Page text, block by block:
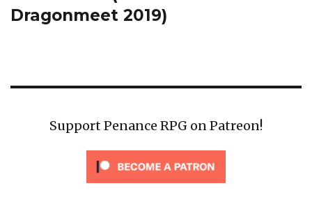
Dragonmeet 2019)
Support Penance RPG on Patreon!